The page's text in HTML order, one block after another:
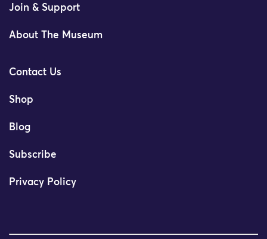
Join & Support
About The Museum
Contact Us
Shop
Blog
Subscribe
Privacy Policy